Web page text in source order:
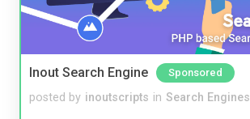
Inout Search Engine Sponsored
posted by inoutscripts in Search Engines